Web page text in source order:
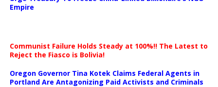
Empire
Communist Failure Holds Steady at 100%!! The Latest to
Reject the Fiasco is Bolivia!
Oregon Governor Tina Kotek Claims Federal Agents in
Portland Are Antagonizing Paid Activists and Criminals